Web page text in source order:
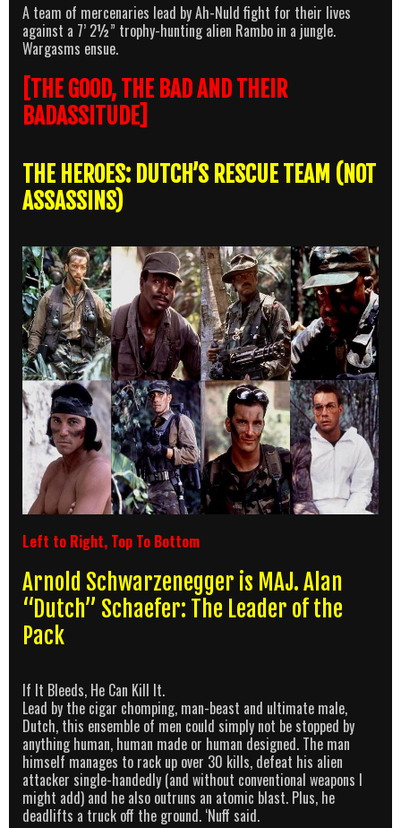
A team of mercenaries lead by Ah-Nuld fight for their lives
against a 7’ 2½” trophy-hunting alien Rambo in a jungle.
Wargasms ensue.
[THE GOOD, THE BAD AND THEIR
BADASSITUDE]
THE HEROES: DUTCH’S RESCUE TEAM (NOT
ASSASSINS)
Left to Right, Top To Bottom
Arnold Schwarzenegger is MAJ. Alan
“Dutch” Schaefer: The Leader of the
Pack
If It Bleeds, He Can Kill It.
Lead by the cigar chomping, man-beast and ultimate male,
Dutch, this ensemble of men could simply not be stopped by
anything human, human made or human designed. The man
himself manages to rack up over 30 kills, defeat his alien
attacker single-handedly (and without conventional weapons I
might add) and he also outruns an atomic blast. Plus, he
deadlifts a truck off the ground. ‘Nuff said.